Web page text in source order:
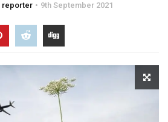
reporter 9th September 2021